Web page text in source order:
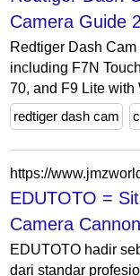
Camera Guide
Redtiger Dash
including F7N
70, and F9 Lite with
redtiger dash cam
https://
EDUTOTO =
Camera
EDUTOTO hadir
dari standar